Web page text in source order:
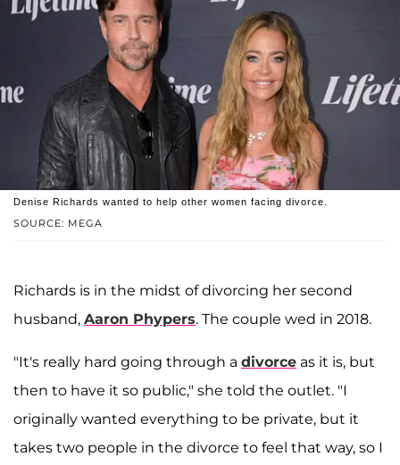
SOURCE: MEGA
Denise Richards wanted to help other women facing divorce.
Richards is in the midst of divorcing her second
husband, Aaron Phypers. The couple wed in 2018.
"It's really hard going through a divorce as it is, but
then to have it so public," she told the outlet. "I
originally wanted everything to be private, but it
takes two people in the divorce to feel that way, so I